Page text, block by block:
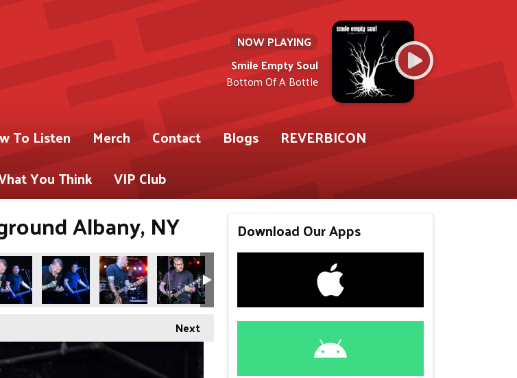
NOW PLAYING
Smile Empty Soul
Bottom Of A Bottle
To Listen Merch Contact Blogs
REVERBICON
You Think
VIP Club
Albany, NY
Next
Download Our Apps